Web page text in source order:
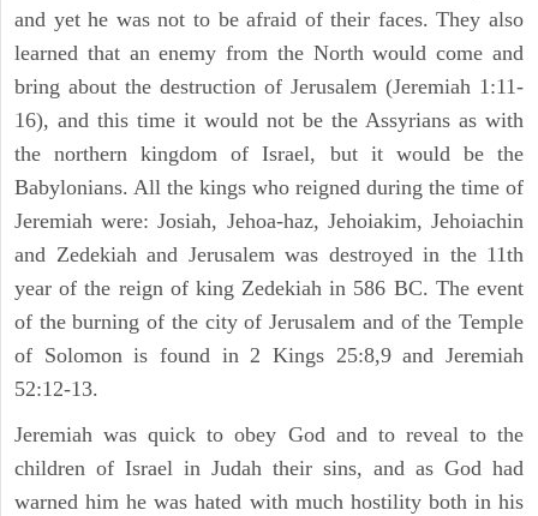
and yet he was not to be afraid of their faces. They also
learned that an enemy from the North would come and
bring about the destruction of Jerusalem (Jeremiah 1:11-
16), and this time it would not be the Assyrians as with
the northern kingdom of Israel, but it would be the
Babylonians. All the kings who reigned during the time of
Jeremiah were: Josiah, Jehoa-haz, Jehoiakim, Jehoiachin
and Zedekiah and Jerusalem was destroyed in the 11th
year of the reign of king Zedekiah in 586 BC. The event
of the burning of the city of Jerusalem and of the Temple
of Solomon is found in 2 Kings 25:8,9 and Jeremiah
52:12-13.
Jeremiah was quick to obey God and to reveal to the
children of Israel in Judah their sins, and as God had
warned him he was hated with much hostility both in his